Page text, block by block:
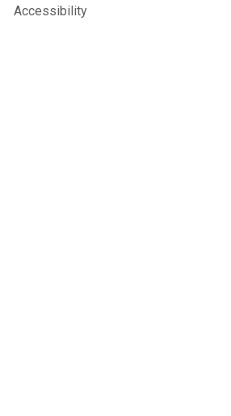
Accessibility